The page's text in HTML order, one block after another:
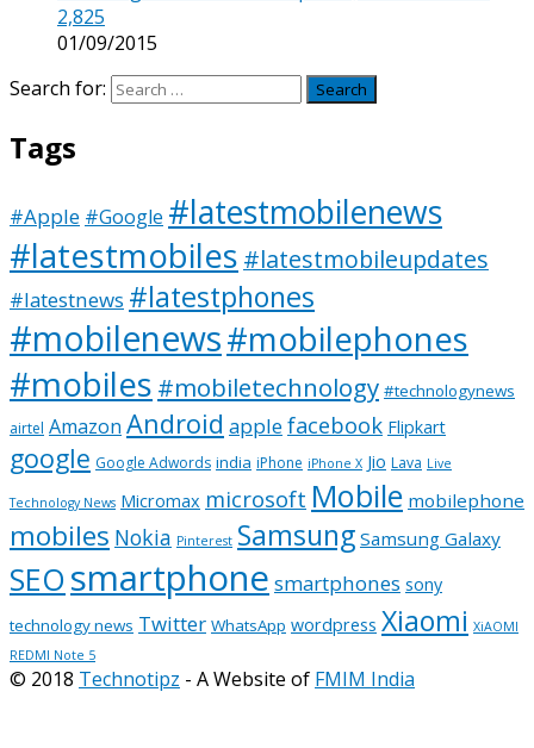
2,825
01/09/2015
Search for:
Tags
#Apple #Google #latestmobilenews
#latestmobiles #latestmobileupdates
#latestnews #latestphones
#mobilenews#mobilephones
#mobiles #mobiletechnology #technologynews
airtel Amazon Android applefacebook Flipkart
google Google Adwords india iPhone iPhone X Jio Lava Live
Technology News Micromax microsoft Mobile mobilephone
mobiles Nokia Pinterest Samsung Samsung Galaxy
SEO smartphone smartphones sony
technology news Twitter WhatsApp wordpress Xiaomi XiAOMI
REDMI Note 5
© 2018 Technotipz - A Website of FMIM India